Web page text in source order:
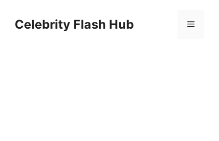
contentCelebrity Flash Hub Menu